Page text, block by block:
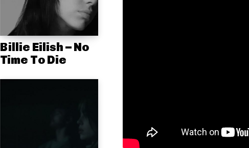
Billie Eilish – No
Time To Die